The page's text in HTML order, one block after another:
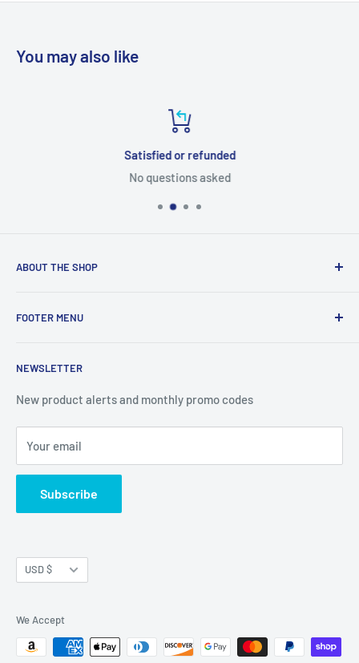
You may also like
Satisfied or refunded
No questions asked
ABOUT THE SHOP
Western Ave Suite 51, Box 3772, Albany, NY 12203
FOOTER MENU
Terms of Service
Privacy Policy
Shipping Policy
Join Our Newsletter
NEWSLETTER
New product alerts and monthly promo codes
Your email
Subscribe
Currency
USD $
We Accept